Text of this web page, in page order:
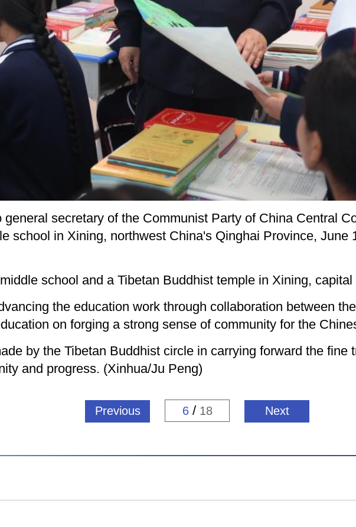
secretary of the Communist Party of China Central
school in Xining, northwest China's Qinghai Province,
school and a Tibetan Buddhist temple in Xining,
the education work through collaboration between
on forging a strong sense of community for the
by the Tibetan Buddhist circle in carrying forward the fine
and progress. (Xinhua/Ju Peng)
Previous 6/ 18 Next